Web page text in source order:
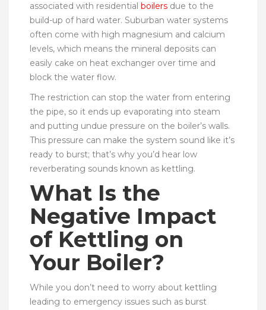
associated with residential boilers due to the
build-up of hard water. Suburban water systems
often come with high magnesium and calcium
levels, which means the mineral deposits can
easily cake on heat exchanger over time and
block the water flow.
The restriction can stop the water from entering
the pipe, so it ends up evaporating into steam
and putting undue pressure on the boiler’s walls.
This pressure can make the system sound like it’s
ready to burst; that’s why you’d hear low
reverberating sounds known as kettling.
What Is the
Negative Impact
of Kettling on
Your Boiler?
While you don’t need to worry about kettling
leading to emergency issues such as burst